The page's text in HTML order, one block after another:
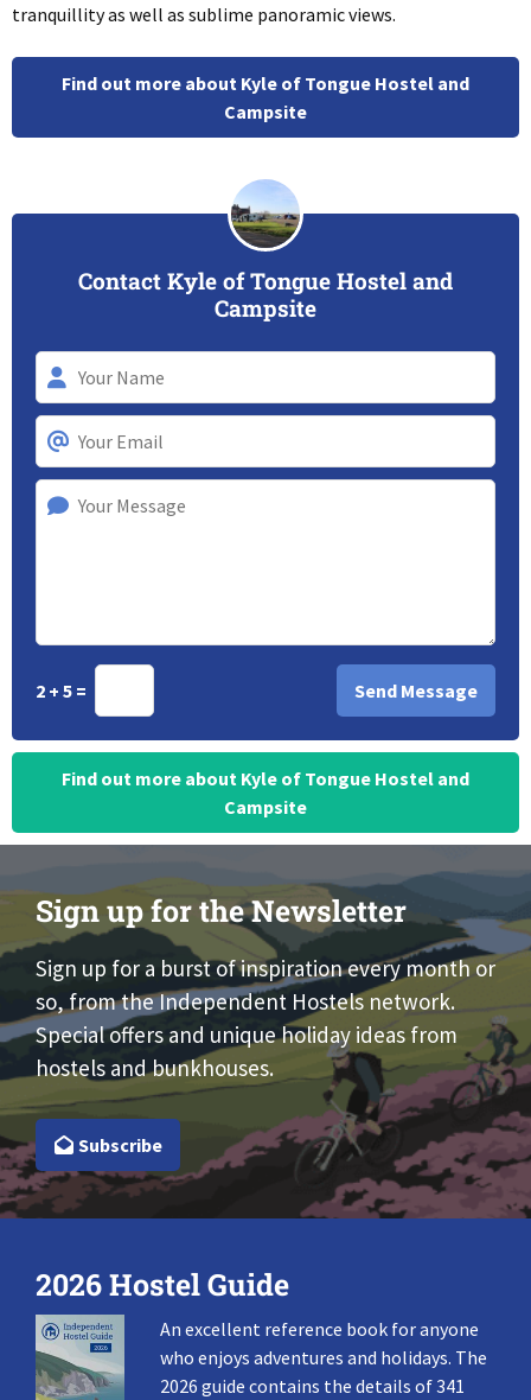
tranquillity as well as sublime panoramic views.
Find out more about Kyle of Tongue Hostel and
Campsite
Contact Kyle of Tongue Hostel and
Campsite
2 + 5 =
Find out more about Kyle of Tongue Hostel and
Campsite
Sign up for the Newsletter
Sign up for a burst of inspiration every month or
so, from the Independent Hostels network.
Special offers and unique holiday ideas from
hostels and bunkhouses.
Subscribe
2026 Hostel Guide
An excellent reference book for anyone
who enjoys adventures and holidays. The
2026 guide contains the details of 341